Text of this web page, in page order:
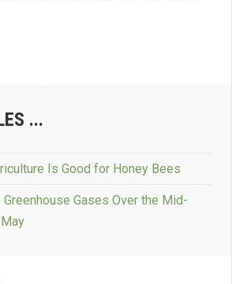
...
Is Good for Honey Bees
Gases Over the Mid-